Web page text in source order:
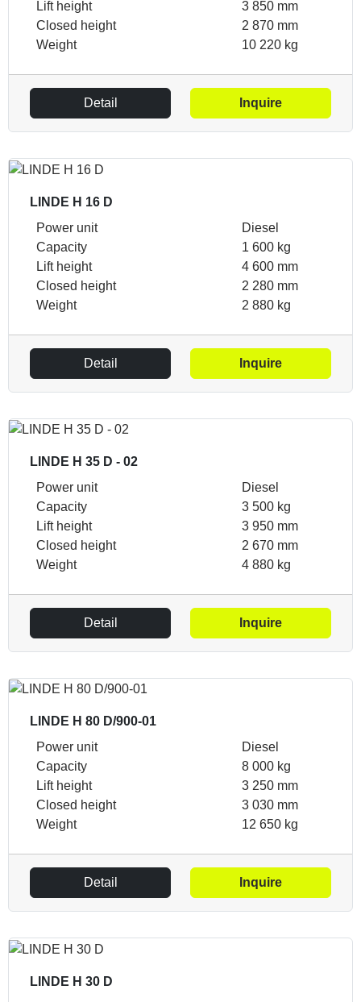
Lift height
3 850 mm
Closed height
2 870 mm
Weight
10 220 kg
Detail Inquire
LINDE H 16 D
Power unit
Diesel
Capacity
1 600 kg
Lift height
4 600 mm
Closed height
2 280 mm
Weight
2 880 kg
Detail Inquire
LINDE H 35 D - 02
Power unit
Diesel
Capacity
3 500 kg
Lift height
3 950 mm
Closed height
2 670 mm
Weight
4 880 kg
Detail Inquire
LINDE H 80 D/900-01
Power unit
Diesel
Capacity
8 000 kg
Lift height
3 250 mm
Closed height
3 030 mm
Weight
12 650 kg
Detail Inquire
LINDE H 30 D